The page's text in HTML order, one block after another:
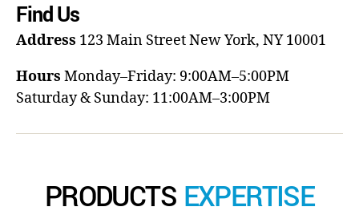
Find Us
Address 123 Main StreetNew York, NY 10001
Hours Monday–Friday: 9:00AM–5:00PM
Saturday & Sunday: 11:00AM–3:00PM
PRODUCTS EXPERTISE